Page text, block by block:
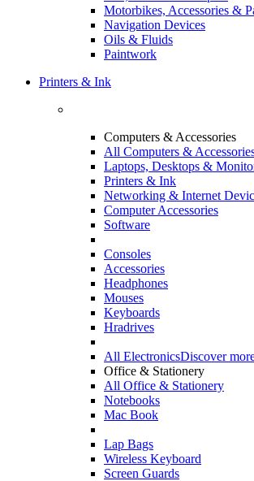
Motorbikes, Accessories &
Navigation Devices
Oils & Fluids
Paintwork
Printers & Ink
Computers & Accessories
All Computers &
Laptops, Desktops &
Printers & Ink
Networking & Internet
Computer Accessories
Software
Consoles
Accessories
Headphones
Mouses
Keyboards
Hradrives
All ElectronicsDiscover
Office & Stationery
All Office & Stationery
Notebooks
Mac Book
Lap Bags
Wireless Keyboard
Screen Guards